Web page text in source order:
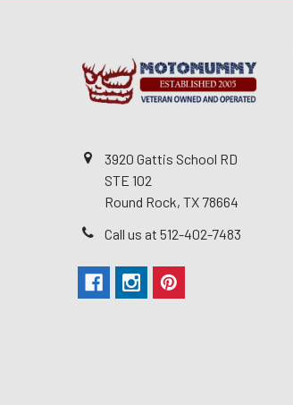
3920 Gattis School RD
STE 102
Round Rock, TX 78664
Call us at 512-402-7483